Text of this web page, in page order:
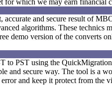
for which we may earn financial
accurate and secure result of
algorithms. These
demo version of the
to PST using the
and secure way. The tool is a
and keep it protect from the